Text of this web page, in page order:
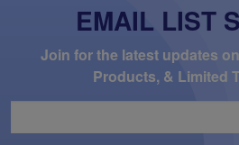
EMAIL LIST
Join for the latest updates
Products, & Limited